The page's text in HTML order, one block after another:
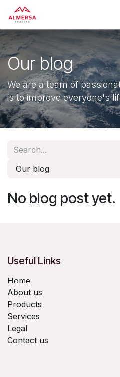
Skip to Content
Our blog
We are a team of
is to improve everyone's
Our blog
No blog post yet.
Useful Links
Home
About us
Products
Services
Legal
Contact us